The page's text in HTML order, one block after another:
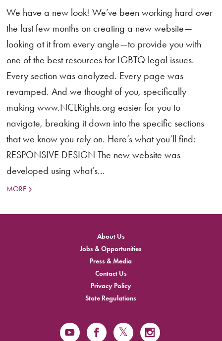
We have a new look! We’ve been working hard over
the last few months on creating a new website—
looking at it from every angle—to provide you with
one of the best resources for LGBTQ legal issues.
Every section was analyzed. Every page was
revamped. And we thought of you, specifically
making www.NCLRights.org easier for you to
navigate, breaking it down into the specific sections
that we know you rely on. Here’s what you’ll find:
RESPONSIVE DESIGN The new website was
developed using what’s...
MORE
About Us
Jobs & Opportunities
Press & Media
Contact Us
Privacy Policy
State Regulations